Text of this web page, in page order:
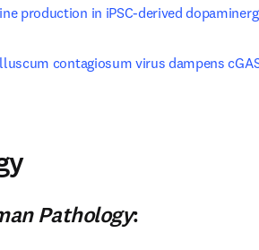
production in iPSC-derived
contagiosum virus dampens
tab/window
)
Pathology: